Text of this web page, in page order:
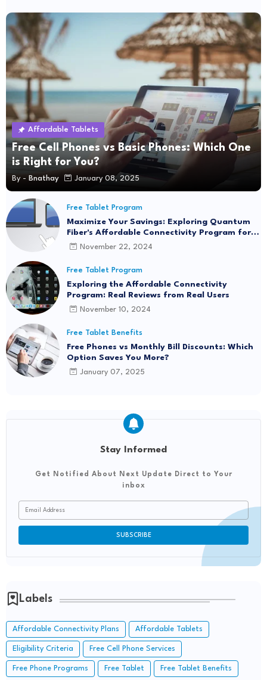
Affordable Tablets
Free Cell Phones vs Basic Phones: Which One
is Right for You?
By - Bnathay January 08, 2025
Free Tablet Program
Maximize Your Savings: Exploring Quantum
Fiber's Affordable Connectivity Program for
Seamless Internet Access
November 22, 2024
Free Tablet Program
Exploring the Affordable Connectivity
Program: Real Reviews from Real Users
November 10, 2024
Free Tablet Benefits
Free Phones vs Monthly Bill Discounts: Which
Option Saves You More?
January 07, 2025
Stay Informed
Get Notified About Next Update Direct to Your
inbox
Labels
Affordable Connectivity Plans Affordable Tablets
Eligibility Criteria Free Cell Phone Services
Free Phone Programs Free Tablet Free Tablet Benefits